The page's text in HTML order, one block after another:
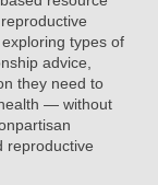
types of
advice,
they need to
— without
reproductive